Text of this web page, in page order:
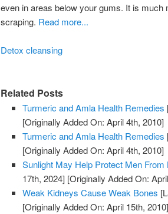
even in areas below your gums. It is much
scraping. Read more...
Detox cleansing
Related Posts
Turmeric and Amla Health Remedies
[Originally Added On: April 4th, 2010]
Turmeric and Amla Health Remedies
[Originally Added On: April 4th, 2010]
Sunlight May Help Protect Men
17th, 2024] [Originally Added On:
Weak Kidneys Cause Weak Bones
[Originally Added On: April 15th, 2010]